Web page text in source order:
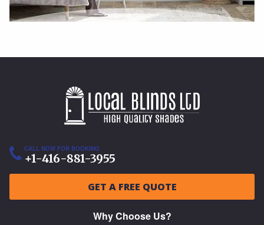
CALL NOW FOR BOOKING
+1-416-881-3955
GET A FREE QUOTE
Why Choose Us?